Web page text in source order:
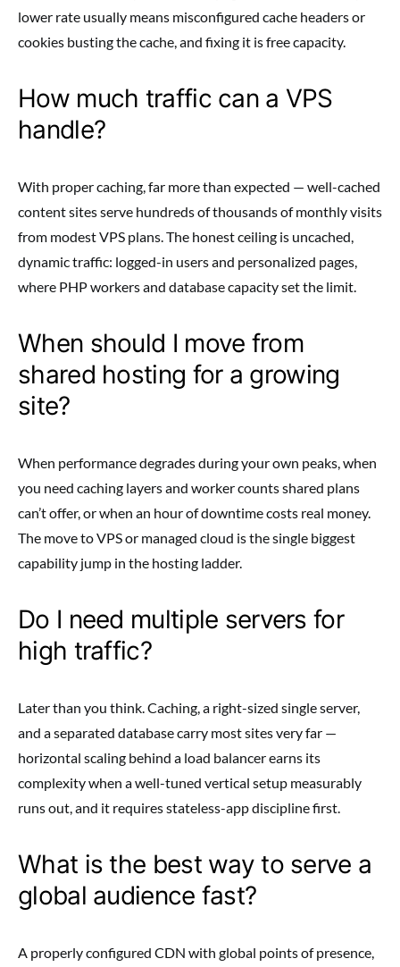
lower rate usually means misconfigured cache headers or
cookies busting the cache, and fixing it is free capacity.
How much traffic can a VPS
handle?
With proper caching, far more than expected — well-cached
content sites serve hundreds of thousands of monthly visits
from modest VPS plans. The honest ceiling is uncached,
dynamic traffic: logged-in users and personalized pages,
where PHP workers and database capacity set the limit.
When should I move from
shared hosting for a growing
site?
When performance degrades during your own peaks, when
you need caching layers and worker counts shared plans
can’t offer, or when an hour of downtime costs real money.
The move to VPS or managed cloud is the single biggest
capability jump in the hosting ladder.
Do I need multiple servers for
high traffic?
Later than you think. Caching, a right-sized single server,
and a separated database carry most sites very far —
horizontal scaling behind a load balancer earns its
complexity when a well-tuned vertical setup measurably
runs out, and it requires stateless-app discipline first.
What is the best way to serve a
global audience fast?
A properly configured CDN with global points of presence,